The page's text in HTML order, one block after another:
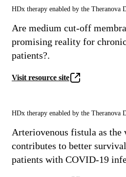
HDx therapy enabled by the Theranova
Are medium cut-off
promising reality for
patients?.
Visit resource site
HDx therapy enabled by the Theranova
Arteriovenous fistula as the
contributes to better
patients with COVID-19